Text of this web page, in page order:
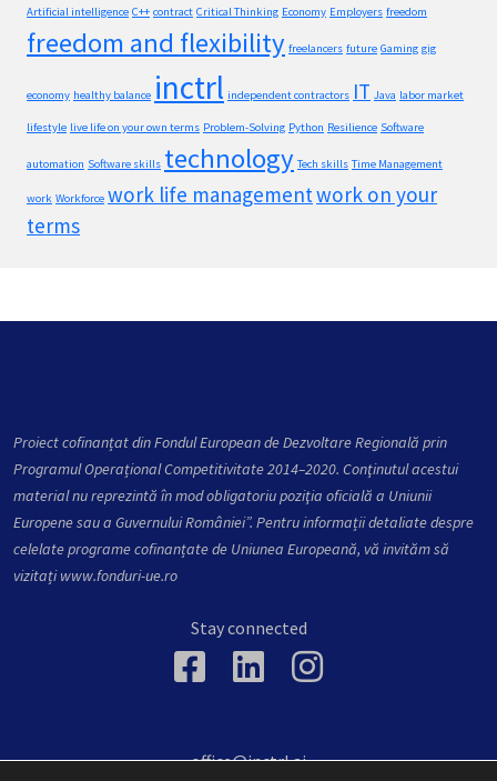
Artificial intelligence C++ contract Critical Thinking Economy Employers freedom
freedom and flexibility freelancers future Gaming gig
economy healthy balance inctrl independent contractors IT Java labor market
lifestyle live life on your own terms Problem-Solving Python Resilience Software
automation Software skills technology Tech skills Time Management
work Workforce work life managementwork on your
terms
Proiect cofinanțat din Fondul European de Dezvoltare Regională prin
Programul Operațional Competitivitate 2014–2020. Conţinutul acestui
material nu reprezintă în mod obligatoriu poziţia oficială a Uniunii
Europene sau a Guvernului României”. Pentru informații detaliate despre
celelate programe cofinanțate de Uniunea Europeană, vă invităm să
vizitațiwww.fonduri-ue.ro
Stay connected
office@inctrl.ai